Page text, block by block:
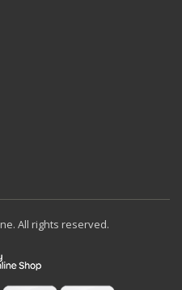
All rights reserved.